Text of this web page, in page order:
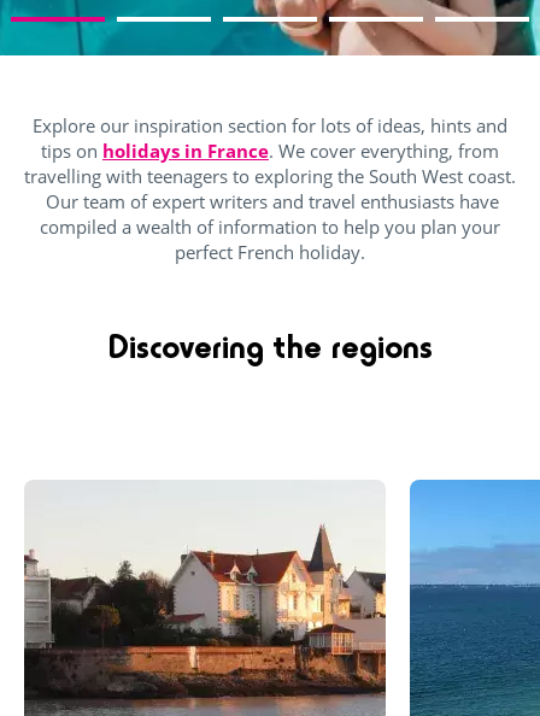
Explore our inspiration section for lots of ideas, hints and
tips on holidays in France. We cover everything, from
travelling with teenagers to exploring the South West coast.
Our team of expert writers and travel enthusiasts have
compiled a wealth of information to help you plan your
perfect French holiday.
Discovering the regions